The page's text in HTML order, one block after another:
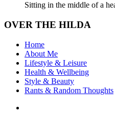
Sitting in the middle of a
OVER THE HILDA
Home
About Me
Lifestyle & Leisure
Health & Wellbeing
Style & Beauty
Rants & Random Thoughts